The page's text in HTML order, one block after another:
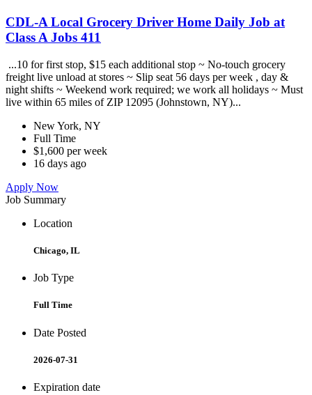
CDL-A Local Grocery Driver Home Daily Job at
Class A Jobs 411
...10 for first stop, $15 each additional stop ~ No-touch grocery
freight live unload at stores ~ Slip seat 56 days per week , day &
night shifts ~ Weekend work required; we work all holidays ~ Must
live within 65 miles of ZIP 12095 (Johnstown, NY)...
New York, NY
Full Time
$1,600 per week
16 days ago
Apply Now
Job Summary
Location
Chicago, IL
Job Type
Full Time
Date Posted
2026-07-31
Expiration date